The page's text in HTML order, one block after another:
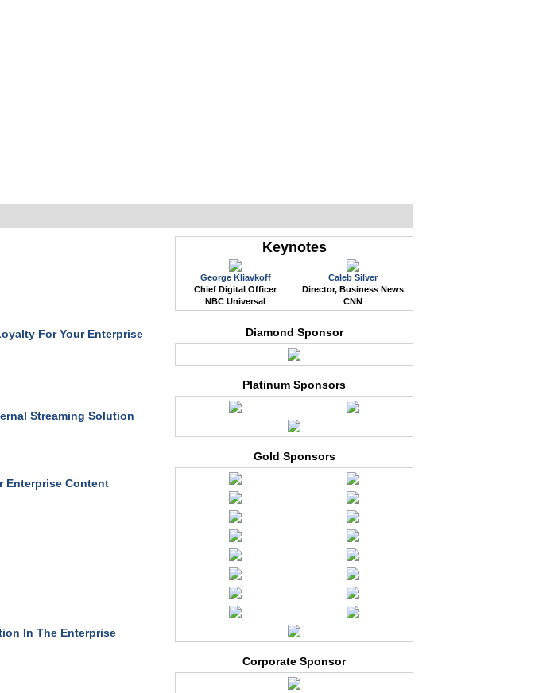
For Your Enterprise
Streaming Solution
Enterprise Content
In The Enterprise
Keynotes
George Kliavkoff
Chief Digital Officer
NBC Universal
Caleb Silver
Director, Business News
CNN
Diamond Sponsor
Platinum Sponsors
Gold Sponsors
Corporate Sponsor